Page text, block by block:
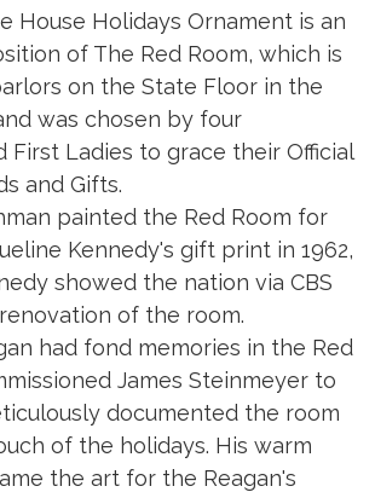
House Holidays Ornament is an
of The Red Room, which is
on the State Floor in the
was chosen by four
First Ladies to grace their Official
and Gifts.
painted the Red Room for
Kennedy's gift print in 1962,
showed the nation via CBS
of the room.
had fond memories in the Red
James Steinmeyer to
documented the room
of the holidays. His warm
the art for the Reagan's